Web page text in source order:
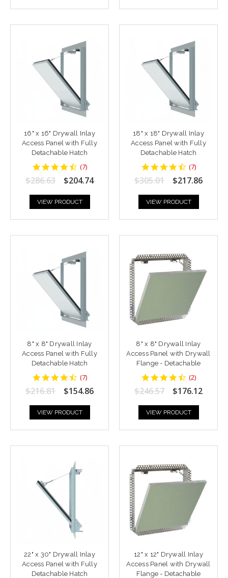
16" x 16" Drywall Inlay
Access Panel with Fully
Detachable Hatch
4.428571
star
rating
(7)
$286.63 $204.74
VIEW PRODUCT
18" x 18" Drywall Inlay
Access Panel with Fully
Detachable Hatch
4.428571
star
rating
(7)
$305.01 $217.86
VIEW PRODUCT
8" x 8" Drywall Inlay
Access Panel with Fully
Detachable Hatch
4.428571
star
rating
(7)
$216.81 $154.86
VIEW PRODUCT
8" x 8" Drywall Inlay
Access Panel with Drywall
Flange - Detachable
4.5
star
rating
(2)
$246.57 $176.12
VIEW PRODUCT
22" x 30" Drywall Inlay
Access Panel with Fully
Detachable Hatch
12" x 12" Drywall Inlay
Access Panel with Drywall
Flange - Detachable